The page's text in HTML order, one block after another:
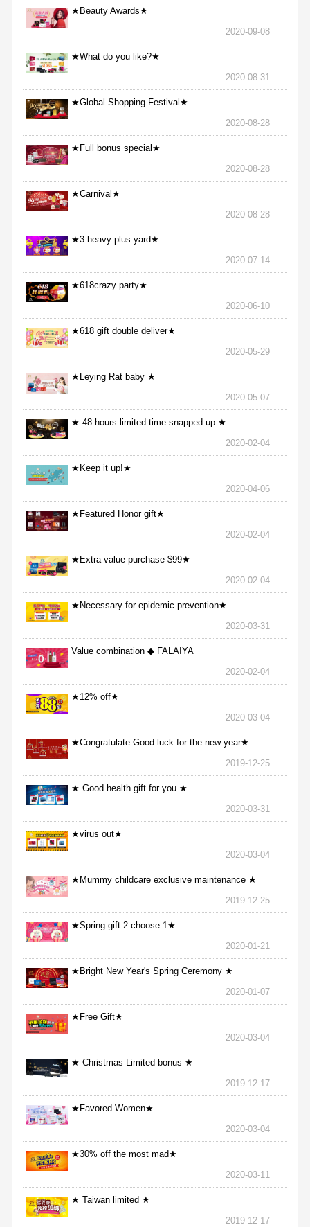
★Beauty Awards★
2020-09-08
★What do you like?★
2020-08-31
★Global Shopping Festival★
2020-08-28
★Full bonus special★
2020-08-28
★Carnival★
2020-08-28
★3 heavy plus yard★
2020-07-14
★618crazy party★
2020-06-10
★618 gift double deliver★
2020-05-29
★Leying Rat baby ★
2020-05-07
★ 48 hours limited time snapped up ★
2020-02-04
★Keep it up!★
2020-04-06
★Featured Honor gift★
2020-02-04
★Extra value purchase $99★
2020-02-04
★Necessary for epidemic prevention★
2020-03-31
Value combination ◆ FALAIYA
2020-02-04
★12% off★
2020-03-04
★Congratulate Good luck for the new year★
2019-12-25
★ Good health gift for you ★
2020-03-31
★virus out★
2020-03-04
★Mummy childcare exclusive maintenance ★
2019-12-25
★Spring gift 2 choose 1★
2020-01-21
★Bright New Year's Spring Ceremony ★
2020-01-07
★Free Gift★
2020-03-04
★ Christmas Limited bonus ★
2019-12-17
★Favored Women★
2020-03-04
★30% off the most mad★
2020-03-11
★ Taiwan limited ★
2019-12-17